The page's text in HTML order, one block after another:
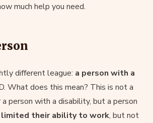
much help you need.
different league: a person with a
What does this mean? This is not a
person with a disability, but a person
limited their ability to work, but not